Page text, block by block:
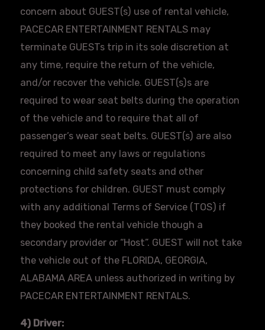
concern about GUEST(s) use of rental vehicle,
PACECAR ENTERTAINMENT RENTALS may
terminate GUESTs trip in its sole discretion at
any time, require the return of the vehicle,
and/or recover the vehicle. GUEST(s)s are
required to wear seat belts during the operation
of the vehicle and to require that all of
passenger’s wear seat belts. GUEST(s) are also
required to meet any laws or regulations
concerning child safety seats and other
protections for children. GUEST must comply
with any additional Terms of Service (TOS) if
they booked the rental vehicle though a
secondary provider or “Host”. GUEST will not take
the vehicle out of the FLORIDA, GEORGIA,
ALABAMA AREA unless authorized in writing by
PACECAR ENTERTAINMENT RENTALS.
4) Driver: